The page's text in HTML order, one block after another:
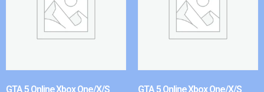
GTA 5 Online Xbox One/X/S GTA 5 Online Xbox One/X/S